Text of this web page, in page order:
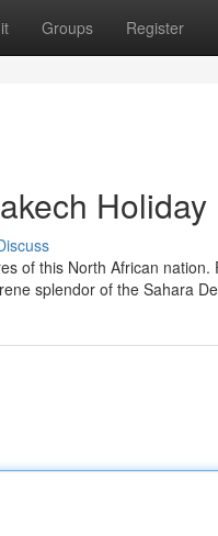
Groups Register
Holiday
of this North African
splendor of the Sahara